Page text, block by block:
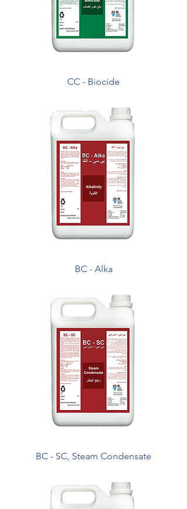
CC - Biocide
BC - Alka
BC - SC, Steam Condensate